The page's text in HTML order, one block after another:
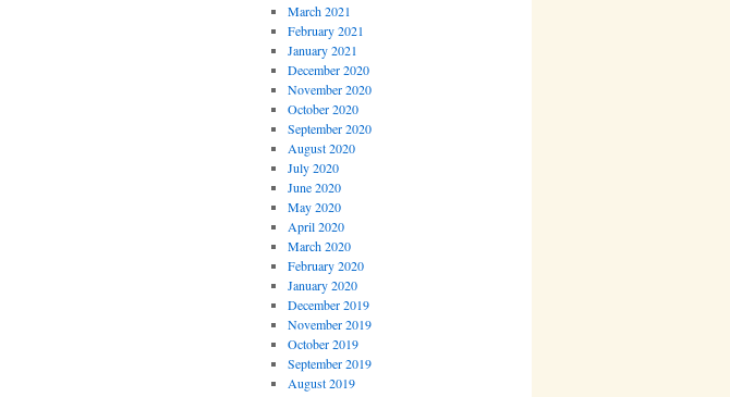
March 2021
February 2021
January 2021
December 2020
November 2020
October 2020
September 2020
August 2020
July 2020
June 2020
May 2020
April 2020
March 2020
February 2020
January 2020
December 2019
November 2019
October 2019
September 2019
August 2019